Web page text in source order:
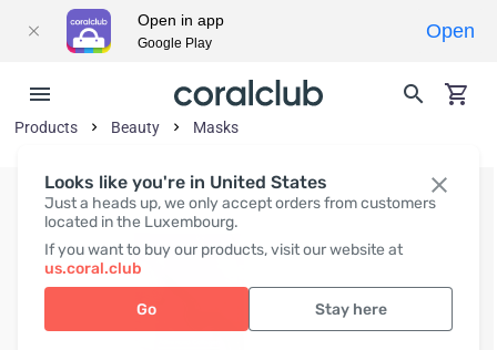
Looks like you're in United States
Just a heads up, we only accept orders from customers
located in the Luxembourg.
If you want to buy our products, visit our website at
us.coral.club
Go Stay here
Products Beauty Masks
Open in app
Google Play
Open